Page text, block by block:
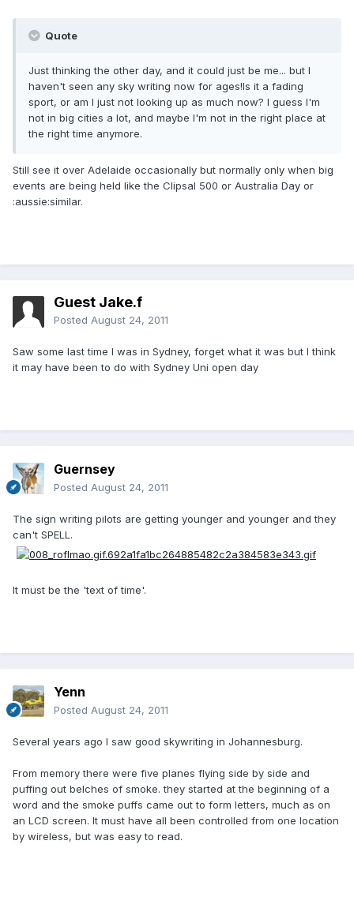
Quote
Just thinking the other day, and it could just be me... but I
haven't seen any sky writing now for ages!Is it a fading
sport, or am I just not looking up as much now? I guess I'm
not in big cities a lot, and maybe I'm not in the right place at
the right time anymore.
Still see it over Adelaide occasionally but normally only when big
events are being held like the Clipsal 500 or Australia Day or
:aussie:similar.
Guest Jake.f
Posted August 24, 2011
Saw some last time I was in Sydney, forget what it was but I think
it may have been to do with Sydney Uni open day
Guernsey
Posted August 24, 2011
The sign writing pilots are getting younger and younger and they
can't SPELL.
It must be the 'text of time'.
Yenn
Posted August 24, 2011
Several years ago I saw good skywriting in Johannesburg.
From memory there were five planes flying side by side and
puffing out belches of smoke. they started at the beginning of a
word and the smoke puffs came out to form letters, much as on
an LCD screen. It must have all been controlled from one location
by wireless, but was easy to read.